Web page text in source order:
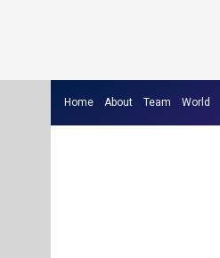
Home About Team World